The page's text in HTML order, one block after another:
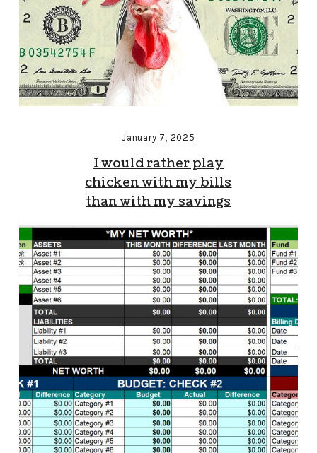
January 7, 2025
I would rather play
chicken with my bills
than with my savings